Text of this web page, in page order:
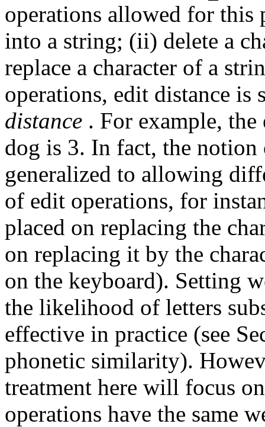
operations allowed for this
into a string; (ii) delete a
replace a character of a
operations, edit distance is
distance . For example, the
dog is 3. In fact, the notion
generalized to allowing
of edit operations, for
placed on replacing the
on replacing it by the
on the keyboard). Setting
the likelihood of letters
effective in practice (see
phonetic similarity).
treatment here will focus
operations have the same